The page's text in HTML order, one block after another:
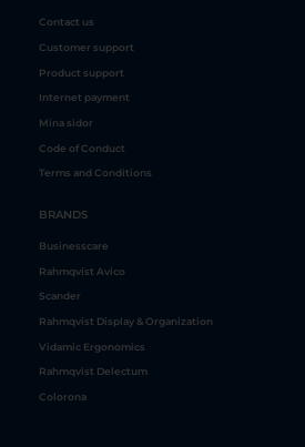
Contact us
Customer support
Product support
Internet payment
Mina sidor
Code of Conduct
Terms and Conditions
BRANDS
Businesscare
Rahmqvist Avico
Scander
Rahmqvist Display & Organization
Vidamic Ergonomics
Rahmqvist Delectum
Colorona